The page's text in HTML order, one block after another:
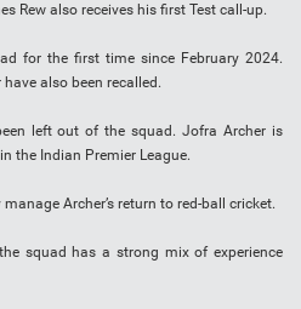
Rew also receives his first Test call-up.
for the first time since February 2024.
also been recalled.
left out of the squad. Jofra Archer is
the Indian Premier League.
Archer’s return to red-ball cricket.
squad has a strong mix of experience